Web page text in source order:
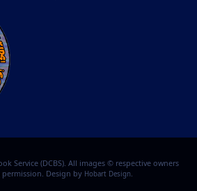
Service (DCBS). All images © respective owners
Design by Hobart Design